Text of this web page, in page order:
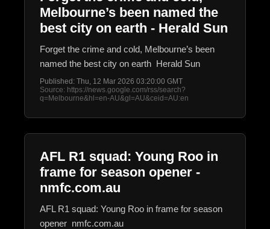
Melbourne’s been named the
best city on earth - Herald Sun
Forget the crime and cold, Melbourne’s been
named the best city on earth Herald Sun
Published: Thu, 12 Mar 2026 03:20:00 GMT
Source: https://news.google.com/rss/search?
q=Melbourne&hl=en-AU&gl=AU&ceid=AU:en
AFL R1 squad: Young Roo in
frame for season opener -
nmfc.com.au
AFL R1 squad: Young Roo in frame for season
opener nmfc.com.au